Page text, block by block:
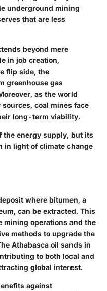
underground mining
that are less
beyond mere
in job creation,
flip side, the
greenhouse gas
as the world
coal mines face
long-term viability.
the energy supply, but its
in light of climate change
where bitumen, a
can be extracted. This
mining operations and the
methods to upgrade the
Athabasca oil sands in
to both local and
global interest.
against